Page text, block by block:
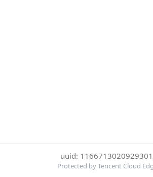
uuid:
Protected by Tencent Cloud